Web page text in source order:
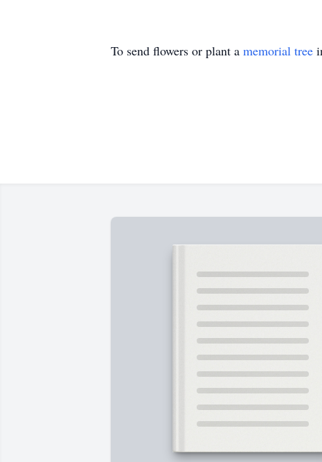
To send flowers or plant a memorial tree